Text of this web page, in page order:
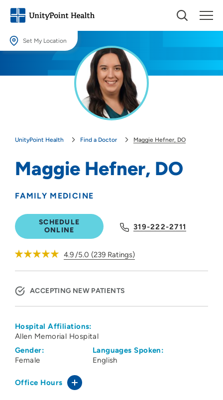
Set My Location
Providing your location allows us to show you nearby providers and
UnityPoint Health Find a Doctor Maggie Hefner, DO
Maggie Hefner, DO
FAMILY MEDICINE
SCHEDULE
ONLINE
319-222-2711
4.9/5.0 (239 Ratings)
ACCEPTING NEW PATIENTS
Hospital Affiliations:
Allen Memorial Hospital
Gender:
Female
Languages Spoken:
English
Office Hours